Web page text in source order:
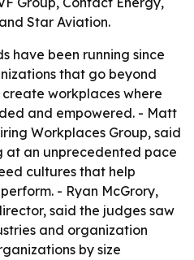
Star Aviation.
have been running since
that go beyond
workplaces where
and empowered. - Matt
Workplaces Group, said
at an unprecedented pace
cultures that help
- Ryan McGrory,
said the judges saw
and organization
by size